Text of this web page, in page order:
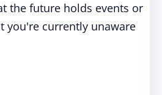
the future holds events or
you're currently unaware